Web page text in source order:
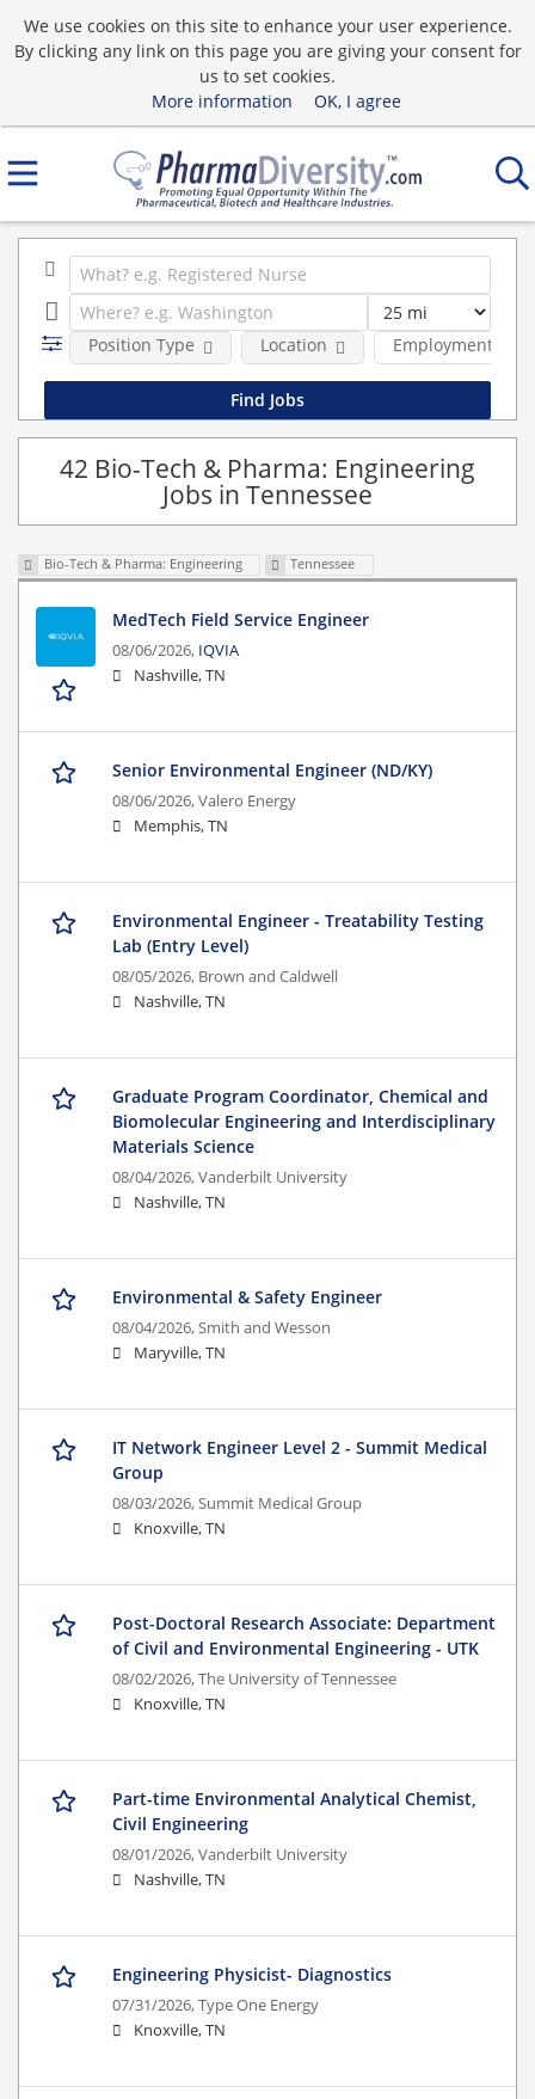
We use cookies on this site to enhance your user experience.
By clicking any link on this page you are giving your consent for
us to set cookies.
More information
OK, I agree
Position Type Employment type
Location
42 Bio-Tech & Pharma: Engineering
Jobs in Tennessee
Bio-Tech & Pharma: Engineering Tennessee
MedTech Field Service Engineer
08/06/2026, IQVIA
Nashville, TN
Senior Environmental Engineer (ND/KY)
08/06/2026,Valero Energy
Memphis, TN
Environmental Engineer - Treatability Testing
Lab (Entry Level)
08/05/2026, Brown and Caldwell
Nashville, TN
Graduate Program Coordinator, Chemical and
Biomolecular Engineering and Interdisciplinary
Materials Science
08/04/2026,Vanderbilt University
Nashville, TN
Environmental & Safety Engineer
08/04/2026,Smith and Wesson
Maryville, TN
IT Network Engineer Level 2 - Summit Medical
Group
08/03/2026,Summit Medical Group
Knoxville, TN
Post-Doctoral Research Associate: Department
of Civil and Environmental Engineering - UTK
08/02/2026,The University of Tennessee
Knoxville, TN
Part-time Environmental Analytical Chemist,
Civil Engineering
08/01/2026,Vanderbilt University
Nashville, TN
Engineering Physicist- Diagnostics
07/31/2026,Type One Energy
Knoxville, TN